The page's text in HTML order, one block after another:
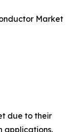
Market
due to their
applications.